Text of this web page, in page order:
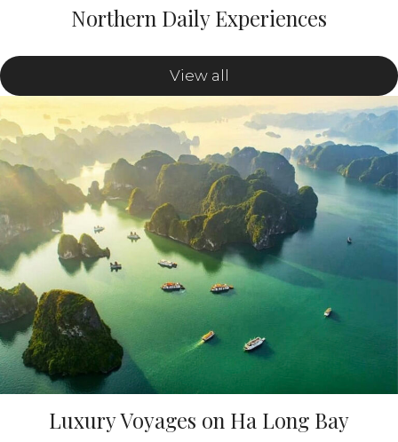
Northern Daily Experiences
View all
Luxury Voyages on Ha Long Bay